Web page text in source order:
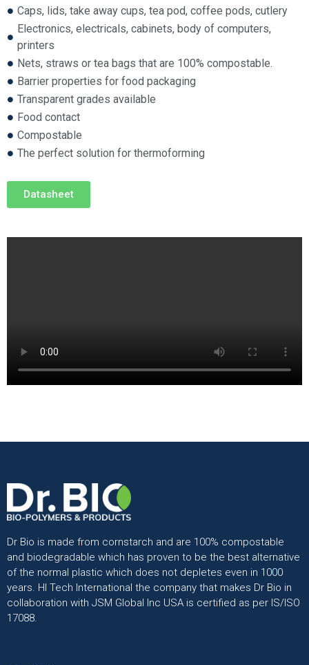
Caps, lids, take away cups, tea pod, coffee pods, cutlery
Electronics, electricals, cabinets, body of computers,
printers
Nets, straws or tea bags that are 100% compostable.
Barrier properties for food packaging
Transparent grades available
Food contact
Compostable
The perfect solution for thermoforming
Datasheet
Dr Bio is made from cornstarch and are 100% compostable
and biodegradable which has proven to be the best alternative
of the normal plastic which does not depletes even in 1000
years. HI Tech International the company that makes Dr Bio in
collaboration with JSM Global Inc USA is certified as per IS/ISO
17088.